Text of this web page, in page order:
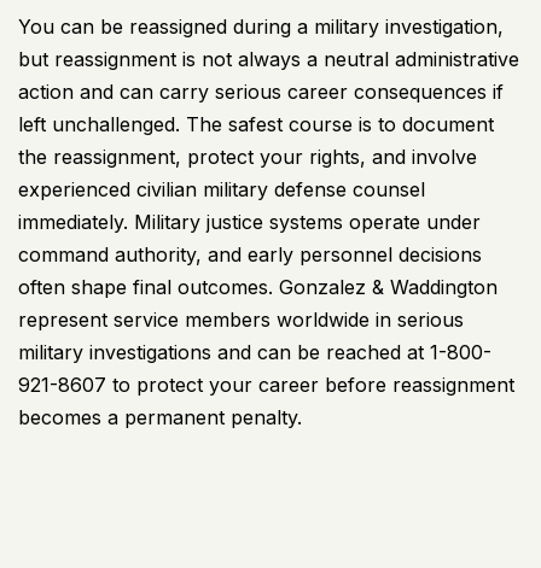
You can be reassigned during a military investigation,
but reassignment is not always a neutral administrative
action and can carry serious career consequences if
left unchallenged. The safest course is to document
the reassignment, protect your rights, and involve
experienced civilian military defense counsel
immediately. Military justice systems operate under
command authority, and early personnel decisions
often shape final outcomes. Gonzalez & Waddington
represent service members worldwide in serious
military investigations and can be reached at 1-800-
921-8607 to protect your career before reassignment
becomes a permanent penalty.